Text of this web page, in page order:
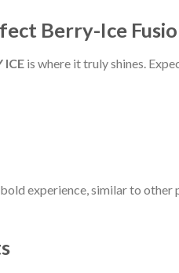
Berry-Ice
ICE is where it truly shines.
experience, similar to other